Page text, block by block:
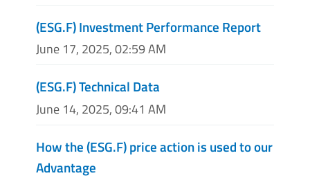
(ESG.F) Investment Performance Report
June 17, 2025, 02:59 AM
(ESG.F) Technical Data
June 14, 2025, 09:41 AM
How the (ESG.F) price action is used to our
Advantage